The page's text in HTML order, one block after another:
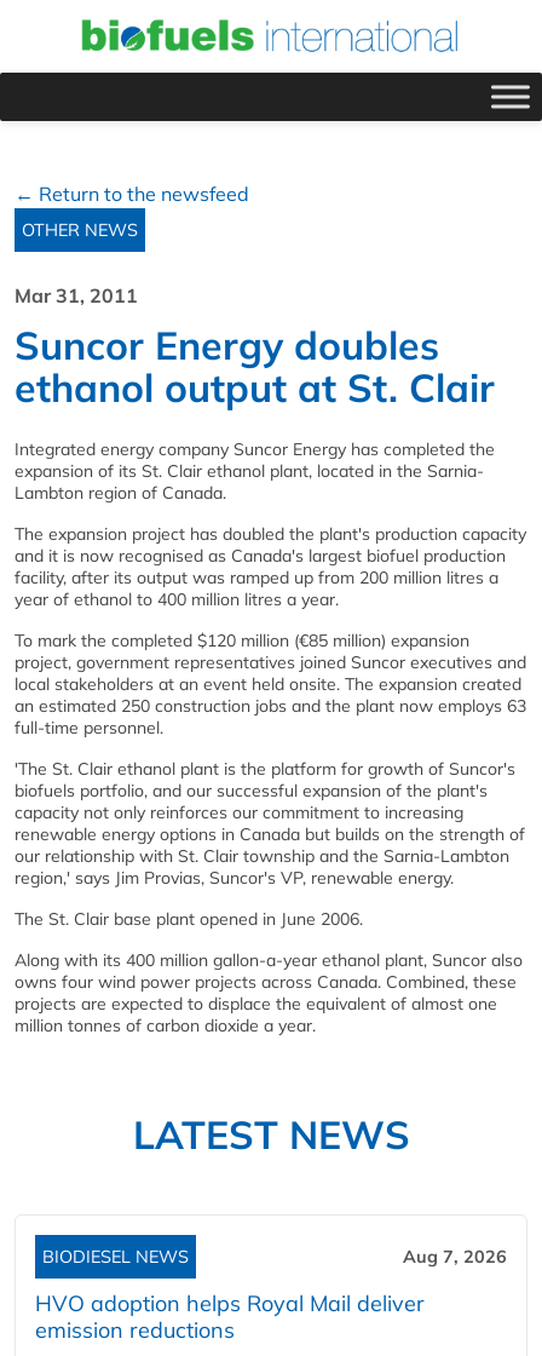
← Return to the newsfeed
OTHER NEWS
Mar 31, 2011
Suncor Energy doubles
ethanol output at St. Clair
Integrated energy company Suncor Energy has completed the
expansion of its St. Clair ethanol plant, located in the Sarnia-
Lambton region of Canada.
The expansion project has doubled the plant's production capacity
and it is now recognised as Canada's largest biofuel production
facility, after its output was ramped up from 200 million litres a
year of ethanol to 400 million litres a year.
To mark the completed $120 million (€85 million) expansion
project, government representatives joined Suncor executives and
local stakeholders at an event held onsite. The expansion created
an estimated 250 construction jobs and the plant now employs 63
full-time personnel.
'The St. Clair ethanol plant is the platform for growth of Suncor's
biofuels portfolio, and our successful expansion of the plant's
capacity not only reinforces our commitment to increasing
renewable energy options in Canada but builds on the strength of
our relationship with St. Clair township and the Sarnia-Lambton
region,' says Jim Provias, Suncor's VP, renewable energy.
The St. Clair base plant opened in June 2006.
Along with its 400 million gallon-a-year ethanol plant, Suncor also
owns four wind power projects across Canada. Combined, these
projects are expected to displace the equivalent of almost one
million tonnes of carbon dioxide a year.
LATEST NEWS
BIODIESEL NEWS Aug 7, 2026
HVO adoption helps Royal Mail deliver
emission reductions